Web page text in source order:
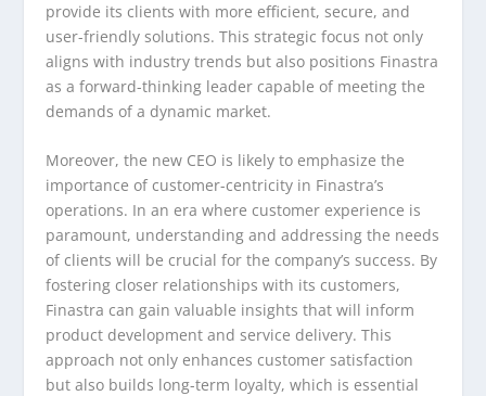
provide its clients with more efficient, secure, and
user-friendly solutions. This strategic focus not only
aligns with industry trends but also positions Finastra
as a forward-thinking leader capable of meeting the
demands of a dynamic market.
Moreover, the new CEO is likely to emphasize the
importance of customer-centricity in Finastra’s
operations. In an era where customer experience is
paramount, understanding and addressing the needs
of clients will be crucial for the company’s success. By
fostering closer relationships with its customers,
Finastra can gain valuable insights that will inform
product development and service delivery. This
approach not only enhances customer satisfaction
but also builds long-term loyalty, which is essential